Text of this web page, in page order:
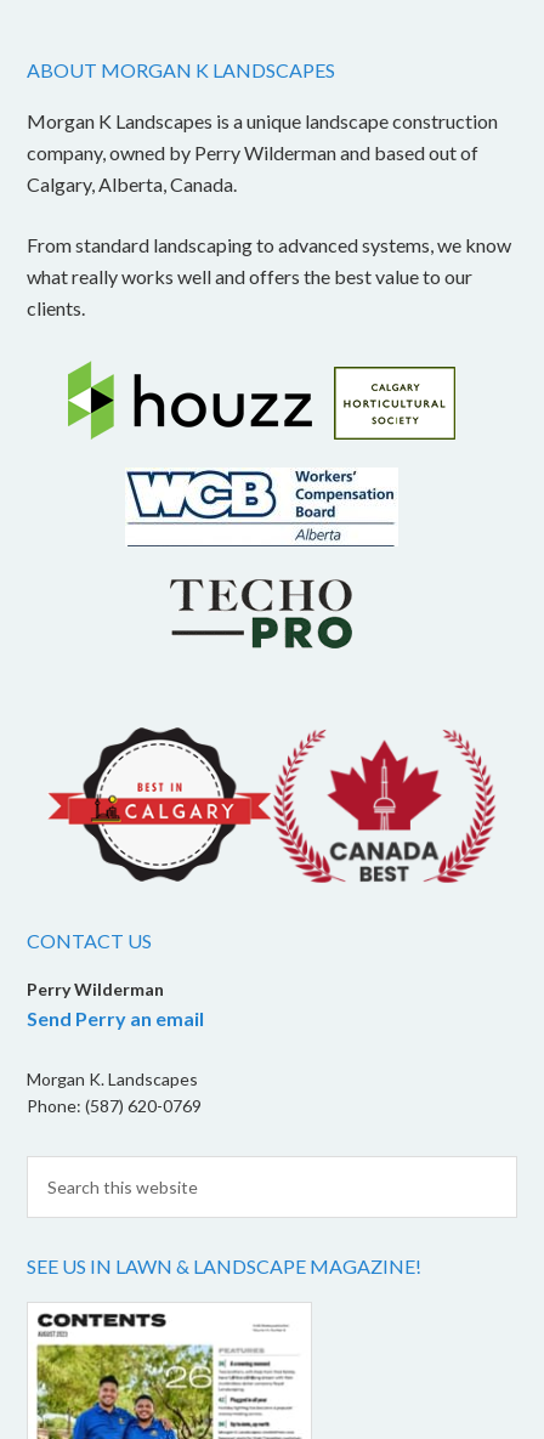
ABOUT MORGAN K LANDSCAPES
Morgan K Landscapes is a unique landscape construction
company, owned by Perry Wilderman and based out of
Calgary, Alberta, Canada.
From standard landscaping to advanced systems, we know
what really works well and offers the best value to our
clients.
CONTACT US
Perry Wilderman
Send Perry an email
Morgan K. Landscapes
Phone: (587) 620-0769
SEE US IN LAWN & LANDSCAPE MAGAZINE!